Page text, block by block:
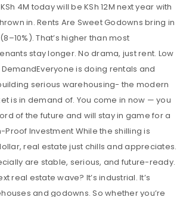
4M today will be KSh 12M next year with
in. Rents Are Sweet Godowns bring in
That’s higher than most
stay longer. No drama, just rent. Low
is doing rentals and
serious warehousing- the modern
is in demand of. You come in now — you
of the future and will stay in game for a
Investment While the shilling is
real estate just chills and appreciates.
are stable, serious, and future-ready.
real estate wave? It’s industrial. It’s
and godowns. So whether you’re